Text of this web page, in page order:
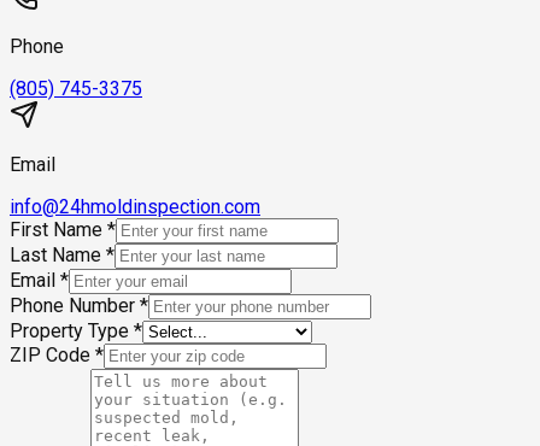
Phone
(805) 745-3375
Email
info@24hmoldinspection.com
First Name *
Last Name *
Email *
Phone Number *
Property Type *
ZIP Code *